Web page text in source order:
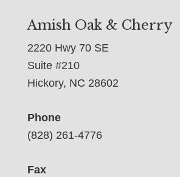
Amish Oak & Cherry
2220 Hwy 70 SE
Suite #210
Hickory, NC 28602
Phone
(828) 261-4776
Fax